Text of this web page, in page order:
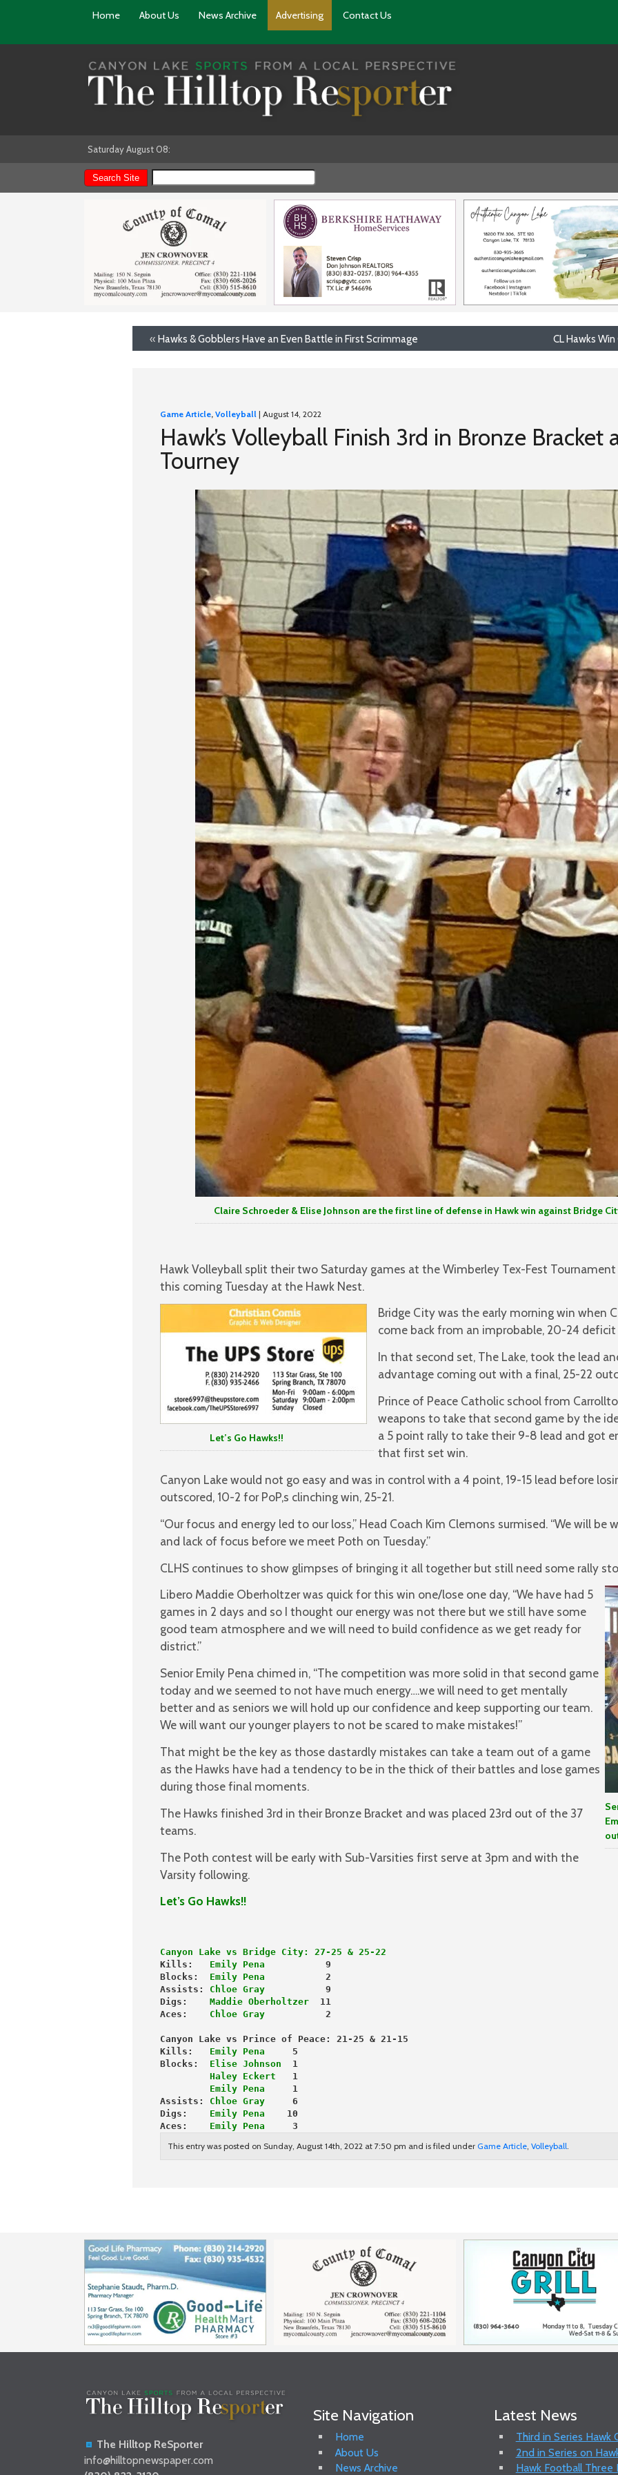
Home About Us News Archive Advertising Contact Us
Saturday August 08:
« Hawks & Gobblers Have an Even Battle in First Scrimmage CL Hawks
Game Article, Volleyball | August 14, 2022
Hawk’s Volleyball Finish 3rd in Bronze Bracket
Tourney
Claire Schroeder & Elise Johnson are the first line of defense in Hawk win against Bridge
Hawk Volleyball split their two Saturday games at the Wimberley Tex-Fest
this coming Tuesday at the Hawk Nest.
Let’s Go Hawks!!
Bridge City was the early morning win when
come back from an improbable, 20-24
In that second set, The Lake, took the lead
advantage coming out with a final, 25-22
Prince of Peace Catholic school from
weapons to take that second game by the
a 5 point rally to take their 9-8 lead and got
that first set win.
Canyon Lake would not go easy and was in control with a 4 point, 19-15 lead before
outscored, 10-2 for PoP,s clinching win, 25-21.
“Our focus and energy led to our loss,” Head Coach Kim Clemons surmised. “We will
and lack of focus before we meet Poth on Tuesday.”
CLHS continues to show glimpses of bringing it all together but still need some rally
Libero Maddie Oberholtzer was quick for this win one/lose one day, “We have had 5
games in 2 days and so I thought our energy was not there but we still have some
good team atmosphere and we will need to build confidence as we get ready for
district.”
Senior Emily Pena chimed in, “The competition was more solid in that second game
today and we seemed to not have much energy….we will need to get mentally
better and as seniors we will hold up our confidence and keep supporting our team.
We will want our younger players to not be scared to make mistakes!”
That might be the key as those dastardly mistakes can take a team out of a game
as the Hawks have had a tendency to be in the thick of their battles and lose games
during those final moments.
The Hawks finished 3rd in their Bronze Bracket and was placed 23rd out of the 37
teams.
The Poth contest will be early with Sub-Varsities first serve at 3pm and with the
Varsity following.
Let’s Go Hawks!!
Canyon Lake vs Bridge City: 27-25 & 25-22
Kills: Emily Pena
           9
Blocks:
Emily Pena
           2
Assists: Chloe Gray
           9
Digs:
Maddie Oberholtzer
  11
Aces: Chloe Gray
           2
Canyon Lake vs Prince of Peace: 21-25 & 21-15
Kills:
Emily Pena
     5
Blocks: Elise Johnson
  1
         Haley Eckert
   1
         Emily Pena
     1
Assists: Chloe Gray
     6
Digs: Emily Pena
    10
Aces:
  Emily Pena
     3
This entry was posted on Sunday, August 14th, 2022 at 7:50 pm and is filed under Game Article, Volleyball.
The Hilltop ReSporter
info@hilltopnewspaper.com
Site Navigation
Home
About Us
News Archive
Latest News
Third in Series
2nd in Series on
Hawk Football